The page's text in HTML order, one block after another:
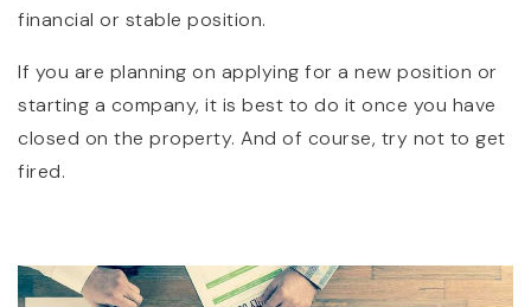
financial or stable position.
If you are planning on applying for a new position or
starting a company, it is best to do it once you have
closed on the property. And of course, try not to get
fired.